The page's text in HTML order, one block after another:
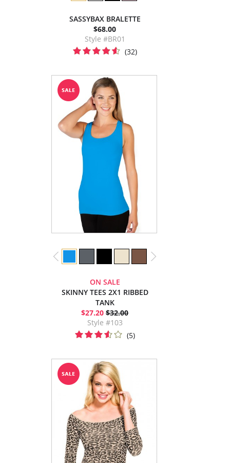
SASSYBAX BRALETTE
$68.00
Style #BR01
(32)
ON SALE
SKINNY TEES 2X1 RIBBED
TANK
$27.20 $32.00
Style #103
(5)